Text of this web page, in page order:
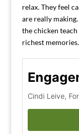
relax. They feel
are really making.
the chicken
richest memories.
Cindi Leive,